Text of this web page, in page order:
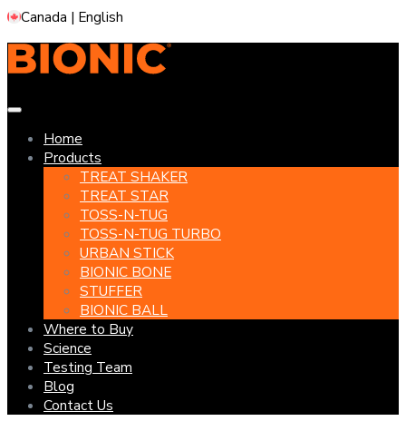
Skip
content
Canada | English
Home
Products
TREAT SHAKER
TREAT STAR
TOSS-N-TUG
TOSS-N-TUG TURBO
URBAN STICK
BIONIC BONE
STUFFER
BIONIC BALL
Where to Buy
Science
Testing Team
Blog
Contact Us